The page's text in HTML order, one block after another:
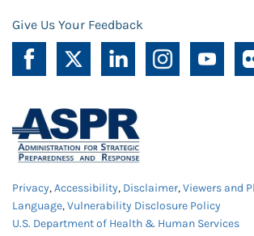
Give Us Your Feedback
Privacy,Accessibility, Disclaimer,Viewers and
Language,Vulnerability Disclosure Policy
U.S. Department of Health & Human Services